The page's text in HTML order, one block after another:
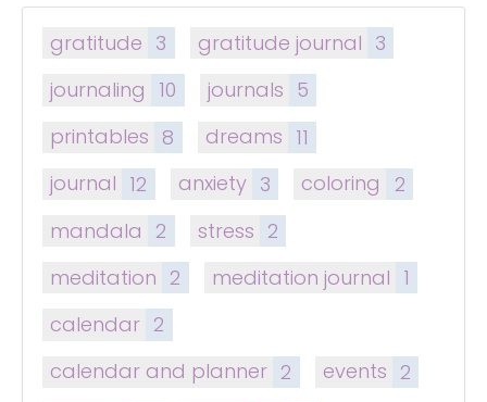
gratitude 3 gratitude journal 3
journaling 10 journals 5
printables 8 dreams 11
journal 12 anxiety 3 coloring
2
mandala 2 stress 2
meditation 2 meditation journal 1
calendar 2
calendar and planner 2 events 2